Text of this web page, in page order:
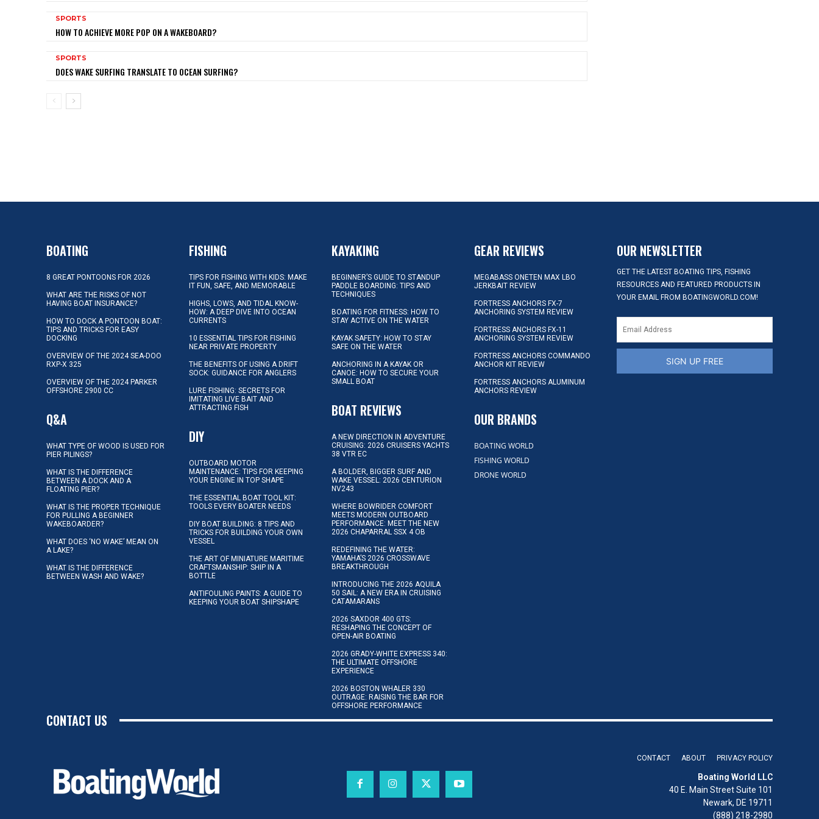
SPORTS
HOW TO ACHIEVE MORE POP ON A WAKEBOARD?
SPORTS
DOES WAKE SURFING TRANSLATE TO OCEAN SURFING?
BOATING
8 GREAT PONTOONS FOR 2026
WHAT ARE THE RISKS OF NOT
HAVING BOAT INSURANCE?
HOW TO DOCK A PONTOON BOAT:
TIPS AND TRICKS FOR EASY
DOCKING
OVERVIEW OF THE 2024 SEA-DOO
RXP-X 325
OVERVIEW OF THE 2024 PARKER
OFFSHORE 2900 CC
Q&A
WHAT TYPE OF WOOD IS USED FOR
PIER PILINGS?
WHAT IS THE DIFFERENCE
BETWEEN A DOCK AND A
FLOATING PIER?
WHAT IS THE PROPER TECHNIQUE
FOR PULLING A BEGINNER
WAKEBOARDER?
WHAT DOES ‘NO WAKE’ MEAN ON
A LAKE?
WHAT IS THE DIFFERENCE
BETWEEN WASH AND WAKE?
FISHING
TIPS FOR FISHING WITH KIDS: MAKE
IT FUN, SAFE, AND MEMORABLE
HIGHS, LOWS, AND TIDAL KNOW-
HOW: A DEEP DIVE INTO OCEAN
CURRENTS
10 ESSENTIAL TIPS FOR FISHING
NEAR PRIVATE PROPERTY
THE BENEFITS OF USING A DRIFT
SOCK: GUIDANCE FOR ANGLERS
LURE FISHING: SECRETS FOR
IMITATING LIVE BAIT AND
ATTRACTING FISH
DIY
OUTBOARD MOTOR
MAINTENANCE: TIPS FOR KEEPING
YOUR ENGINE IN TOP SHAPE
THE ESSENTIAL BOAT TOOL KIT:
TOOLS EVERY BOATER NEEDS
DIY BOAT BUILDING: 8 TIPS AND
TRICKS FOR BUILDING YOUR OWN
VESSEL
THE ART OF MINIATURE MARITIME
CRAFTSMANSHIP: SHIP IN A
BOTTLE
ANTIFOULING PAINTS: A GUIDE TO
KEEPING YOUR BOAT SHIPSHAPE
KAYAKING
BEGINNER’S GUIDE TO STANDUP
PADDLE BOARDING: TIPS AND
TECHNIQUES
BOATING FOR FITNESS: HOW TO
STAY ACTIVE ON THE WATER
KAYAK SAFETY: HOW TO STAY
SAFE ON THE WATER
ANCHORING IN A KAYAK OR
CANOE: HOW TO SECURE YOUR
SMALL BOAT
BOAT REVIEWS
A NEW DIRECTION IN ADVENTURE
CRUISING: 2026 CRUISERS YACHTS
38 VTR EC
A BOLDER, BIGGER SURF AND
WAKE VESSEL: 2026 CENTURION
NV243
WHERE BOWRIDER COMFORT
MEETS MODERN OUTBOARD
PERFORMANCE: MEET THE NEW
2026 CHAPARRAL SSX 4 OB
REDEFINING THE WATER:
YAMAHA’S 2026 CROSSWAVE
BREAKTHROUGH
INTRODUCING THE 2026 AQUILA
50 SAIL: A NEW ERA IN CRUISING
CATAMARANS
2026 SAXDOR 400 GTS:
RESHAPING THE CONCEPT OF
OPEN-AIR BOATING
2026 GRADY-WHITE EXPRESS 340:
THE ULTIMATE OFFSHORE
EXPERIENCE
2026 BOSTON WHALER 330
OUTRAGE: RAISING THE BAR FOR
OFFSHORE PERFORMANCE
GEAR REVIEWS
MEGABASS ONETEN MAX LBO
JERKBAIT REVIEW
FORTRESS ANCHORS FX-7
ANCHORING SYSTEM REVIEW
FORTRESS ANCHORS FX-11
ANCHORING SYSTEM REVIEW
FORTRESS ANCHORS COMMANDO
ANCHOR KIT REVIEW
FORTRESS ANCHORS ALUMINUM
ANCHORS REVIEW
OUR BRANDS
BOATING WORLD
FISHING WORLD
DRONE WORLD
OUR NEWSLETTER
GET THE LATEST BOATING TIPS, FISHING
RESOURCES AND FEATURED PRODUCTS IN
YOUR EMAIL FROM BOATINGWORLD.COM!
SIGN UP FREE
CONTACT US
CONTACT ABOUT PRIVACY POLICY
Boating World LLC
40 E. Main Street Suite 101
Newark, DE 19711
(888) 218-2980